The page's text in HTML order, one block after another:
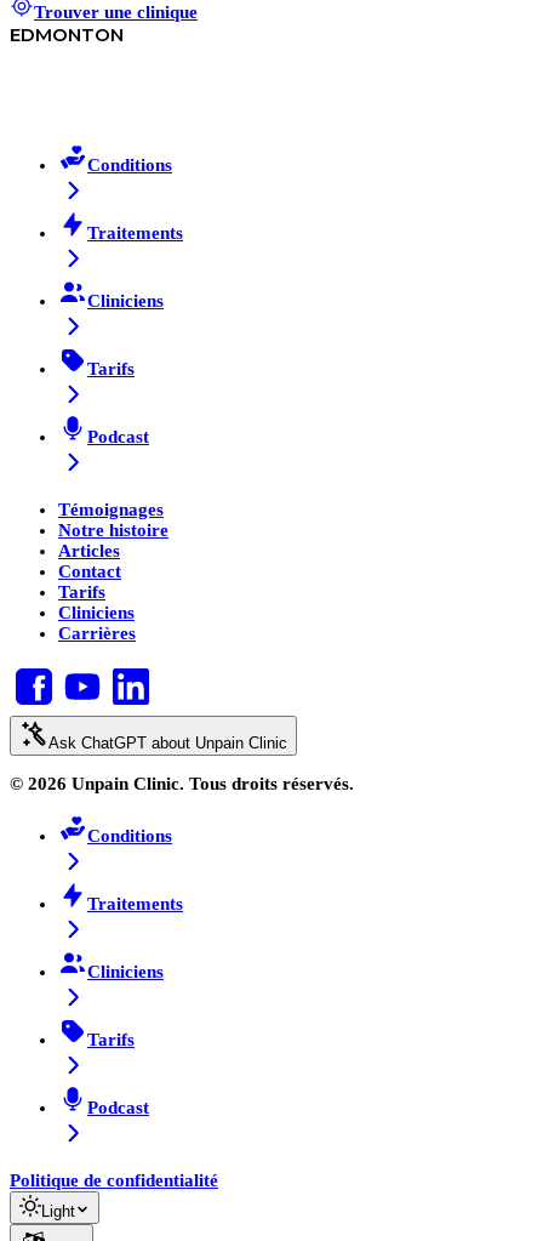
Trouver une clinique
EDMONTON
Conditions
Traitements
Cliniciens
Tarifs
Podcast
Témoignages
Notre histoire
Articles
Contact
Tarifs
Cliniciens
Carrières
Ask ChatGPT about Unpain Clinic
© 2026 Unpain Clinic. Tous droits réservés.
Conditions
Traitements
Cliniciens
Tarifs
Podcast
Politique de confidentialité
Light